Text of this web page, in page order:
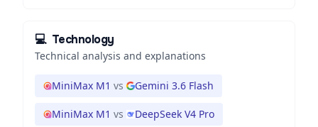
💻 Technology
Technical analysis and explanations
MiniMax M1 vs Gemini 3.6 Flash
MiniMax M1 vs DeepSeek V4 Pro